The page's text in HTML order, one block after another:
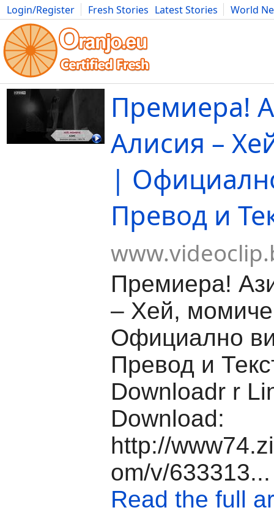
Login/Register Fresh Stories Latest Stories
World
Movies Anime Music Art Cars Advice Science
Премиера!
Алисия –
|
Превод и
Премиера!
– Хей,
Официално
Превод и
Downloadr r
Download:
http://
om/v/633313...
Read the full